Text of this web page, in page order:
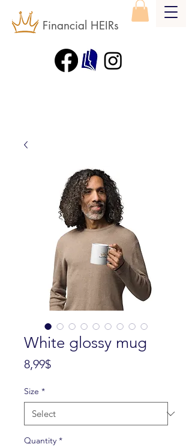
Financial HEIRs
White glossy mug
8,99$Price
Size *
Quantity *